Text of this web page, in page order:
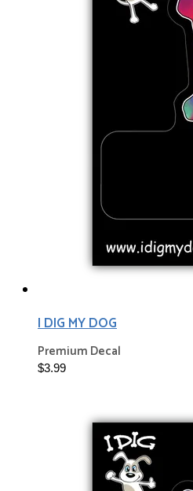
I DIG MY DOG
Premium Decal
$3.99